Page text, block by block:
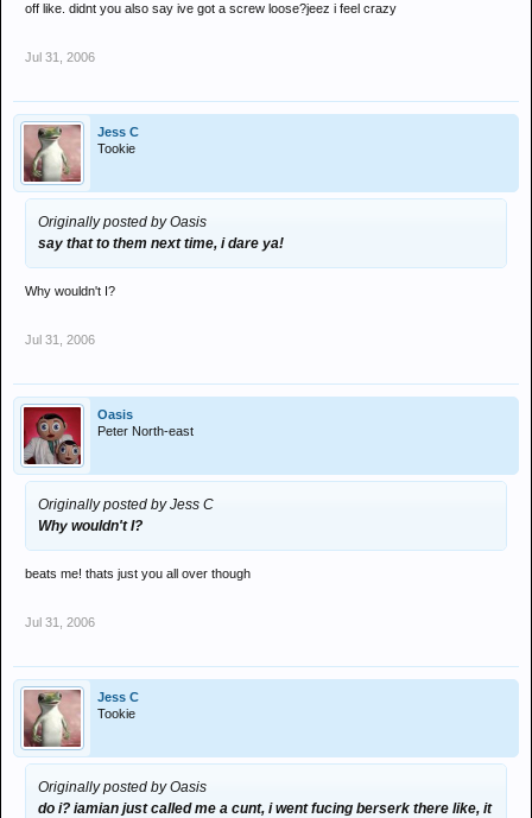
off like. didnt you also say ive got a screw loose?jeez i feel crazy
Jul 31, 2006
Jess C
Tookie
Originally posted by Oasis
say that to them next time, i dare ya!
Why wouldn't I?
Jul 31, 2006
Oasis
Peter North-east
Originally posted by Jess C
Why wouldn't I?
beats me! thats just you all over though
Jul 31, 2006
Jess C
Tookie
Originally posted by Oasis
do i? iamian just called me a cunt, i went fucing berserk there like, it